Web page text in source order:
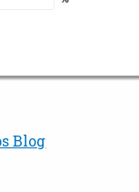
Blog